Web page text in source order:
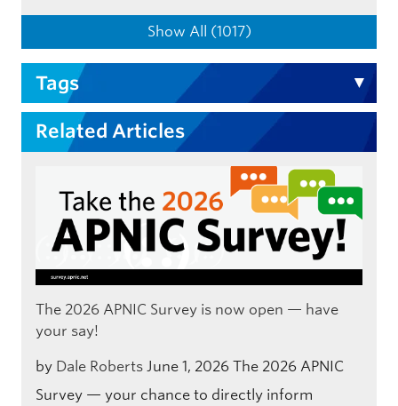
Show All (1017)
Tags
Related Articles
The 2026 APNIC Survey is now open — have
your say!
by Dale Roberts June 1, 2026 The 2026 APNIC
Survey — your chance to directly inform